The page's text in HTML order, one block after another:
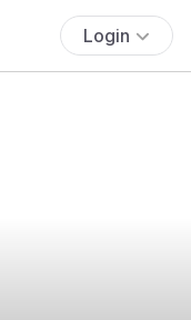
Login